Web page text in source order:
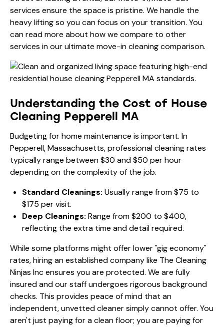
services ensure the space is pristine. We handle the
heavy lifting so you can focus on your transition. You
can read more about how we compare to other
services in ourultimate move-in cleaning comparison.
Understanding the Cost of House
Cleaning Pepperell MA
Budgeting for home maintenance is important. In
Pepperell, Massachusetts, professional cleaning rates
typically range between $30 and $50 per hour
depending on the complexity of the job.
Standard Cleanings: Usually range from $75 to
$175 per visit.
Deep Cleanings: Range from $200 to $400,
reflecting the extra time and detail required.
While some platforms might offer lower "gig economy"
rates, hiring an established company like The Cleaning
Ninjas Inc ensures you are protected. We are fully
insured and our staff undergoes rigorous background
checks. This provides peace of mind that an
independent, unvetted cleaner simply cannot offer. You
aren't just paying for a clean floor; you are paying for